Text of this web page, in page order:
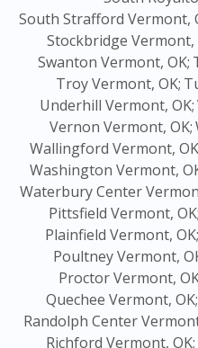
South Strafford Vermont,
Stockbridge Vermont,
Swanton Vermont, OK;
Troy Vermont, OK;
Underhill Vermont, OK;
Vernon Vermont, OK;
Wallingford Vermont,
Washington Vermont,
Waterbury Center
Pittsfield Vermont, OK;
Plainfield Vermont, OK;
Poultney Vermont,
Proctor Vermont,
Quechee Vermont, OK;
Randolph Center
Richford Vermont, OK;